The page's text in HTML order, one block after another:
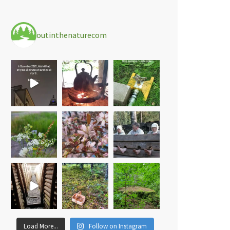
outinthenaturecom
Load More... Follow on Instagram